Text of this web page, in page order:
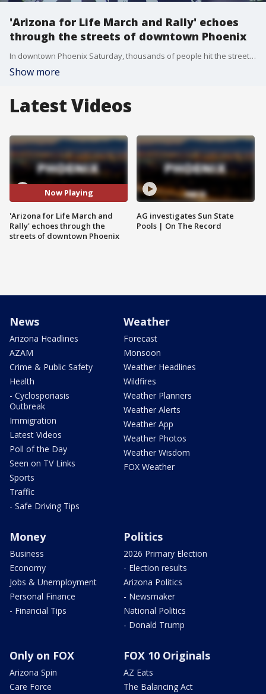
'Arizona for Life March and Rally' echoes
through the streets of downtown Phoenix
In downtown Phoenix Saturday, thousands of people hit the streets for this year's "Arizona for Life March and Rally."
Show more
Latest Videos
Now Playing
'Arizona for Life March and
Rally' echoes through the
streets of downtown Phoenix
AG investigates Sun State
Pools | On The Record
News
Arizona Headlines
AZAM
Crime & Public Safety
Health
- Cyclosporiasis
Outbreak
Immigration
Latest Videos
Poll of the Day
Seen on TV Links
Sports
Traffic
- Safe Driving Tips
Weather
Forecast
Monsoon
Weather Headlines
Wildfires
Weather Planners
Weather Alerts
Weather App
Weather Photos
Weather Wisdom
FOX Weather
Money
Business
Economy
Jobs & Unemployment
Personal Finance
- Financial Tips
Politics
2026 Primary Election
- Election results
Arizona Politics
- Newsmaker
National Politics
- Donald Trump
Only on FOX
Arizona Spin
Care Force
FOX 10 Originals
AZ Eats
The Balancing Act